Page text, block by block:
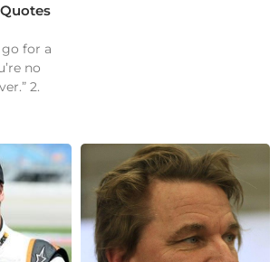
go for a
no
2.